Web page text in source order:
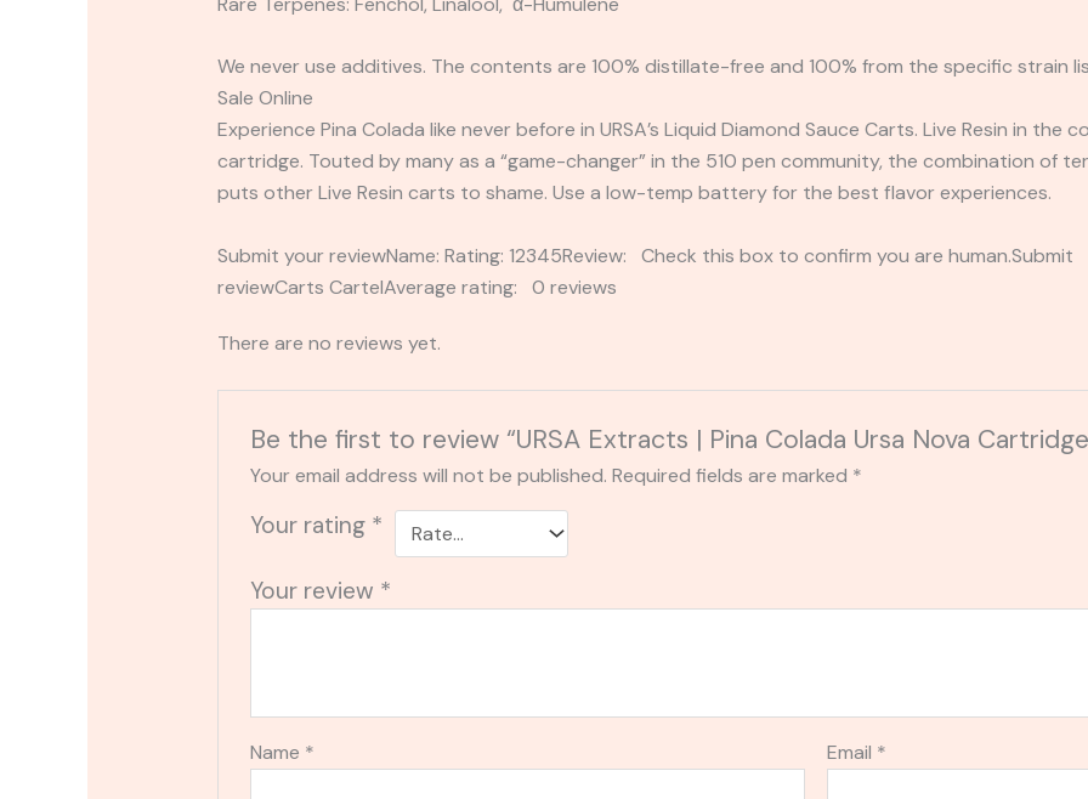
We never use additives. The contents are 100% distillate-free and 100% from the specific strain
Sale Online
Experience Pina Colada like never before in URSA’s Liquid Diamond Sauce Carts. Live Resin in the
cartridge. Touted by many as a “game-changer” in the 510 pen community, the combination of
puts other Live Resin carts to shame. Use a low-temp battery for the best flavor experiences.
Submit your reviewName: Rating: 12345Review: Check this box to confirm you are
reviewCarts CartelAverage rating: 0 reviews
There are no reviews yet.
Be the first to review “URSA Extracts | Pina Colada Ursa Nova
Your email address will not be published. Required fields are marked *
Your rating *
Your review *
Name * Email *